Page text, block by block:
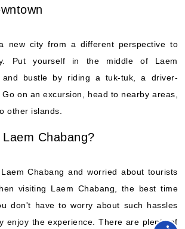
new city from a different perspective to
Put yourself in the middle of Laem
and bustle by riding a tuk-tuk, a driver-
Go on an excursion, head to nearby areas,
other islands.
Chabang?
Chabang and worried about tourists
visiting Laem Chabang, the best time
don't have to worry about such hassles
enjoy the experience. There are plenty of